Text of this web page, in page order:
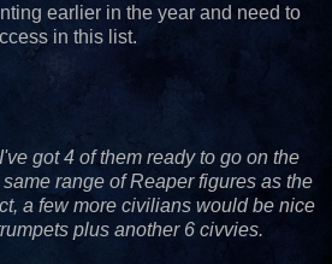
earlier in the year and need to
in this list.
got 4 of them ready to go on the
range of Reaper figures as the
a few more civilians would be nice
plus another 6 civvies.